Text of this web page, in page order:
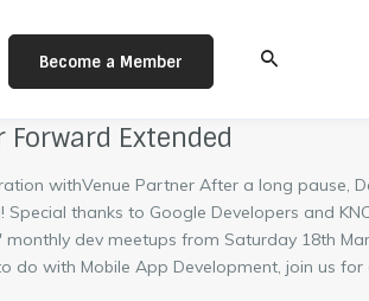
Become a Member
Forward Extended
withVenue Partner After a long pause,
Special thanks to Google Developers and
monthly dev meetups from Saturday 18th
do with Mobile App Development, join us for
C